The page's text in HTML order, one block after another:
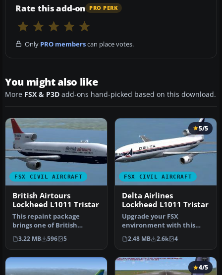
Rate this add-on PRO PERK
Only PRO memberscan place votes.
You might also like
More FSX & P3D add-ons hand-picked based on this download.
FSX CIVIL AIRCRAFT
British Airtours
Lockheed L1011 Tristar
This repaint package
brings one of British
Airtours’ classic Lockheed
L1011 T…
3.22 MB 596 5
FSX CIVIL AIRCRAFT
5/5
Delta Airlines
Lockheed L1011 Tristar
Upgrade your FSX
environment with this
detailed Delta Airlines
repaint of the…
2.48 MB 2.6k 4
4/5